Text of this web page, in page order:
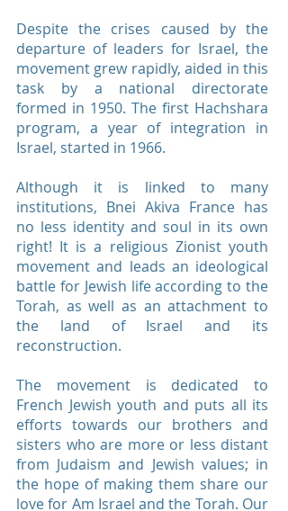
Despite the crises caused by the
departure of leaders for Israel, the
movement grew rapidly, aided in this
task by a national directorate
formed in 1950. The first Hachshara
program, a year of integration in
Israel, started in 1966.
Although it is linked to many
institutions, Bnei Akiva France has
no less identity and soul in its own
right! It is a religious Zionist youth
movement and leads an ideological
battle for Jewish life according to the
Torah, as well as an attachment to
the land of Israel and its
reconstruction.
The movement is dedicated to
French Jewish youth and puts all its
efforts towards our brothers and
sisters who are more or less distant
from Judaism and Jewish values; ​​in
the hope of making them share our
love for Am Israel and the Torah. Our